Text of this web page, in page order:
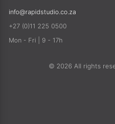
info@rapidstudio.co.za
+27 (0)11 225 0500
Mon - Fri | 9 - 17h
© 2026 All rights